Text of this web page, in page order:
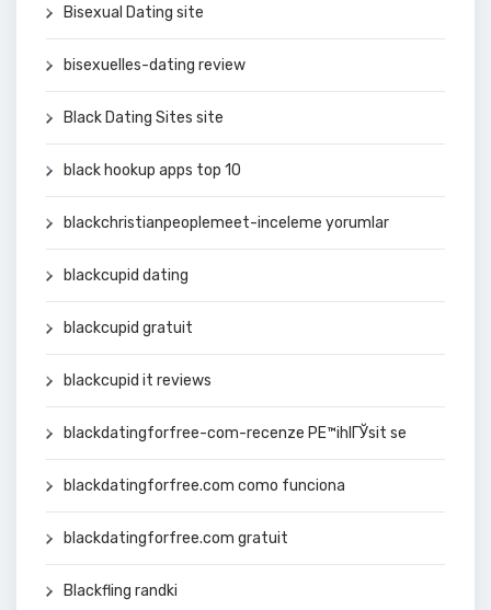
Bisexual Dating site
bisexuelles-dating review
Black Dating Sites site
black hookup apps top 10
blackchristianpeoplemeet-inceleme yorumlar
blackcupid dating
blackcupid gratuit
blackcupid it reviews
blackdatingforfree-com-recenze PЕ™ihlГЎsit se
blackdatingforfree.com como funciona
blackdatingforfree.com gratuit
Blackfling randki